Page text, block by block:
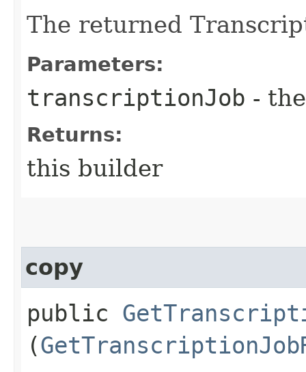
The returned
Parameters:
transcriptionJob -
Returns:
this builder
copy
public
(